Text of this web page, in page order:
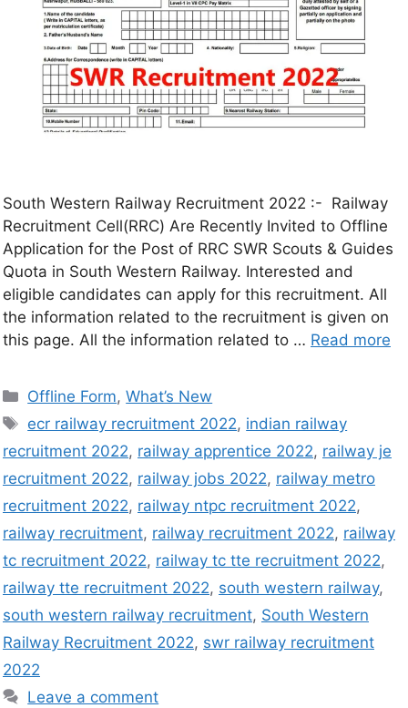
South Western Railway Recruitment 2022 :- Railway
Recruitment Cell(RRC) Are Recently Invited to Offline
Application for the Post of RRC SWR Scouts & Guides
Quota in South Western Railway. Interested and
eligible candidates can apply for this recruitment. All
the information related to the recruitment is given on
this page. All the information related to … Read more
Offline Form,What’s New
ecr railway recruitment 2022, indian railway
recruitment 2022, railway apprentice 2022, railway je
recruitment 2022, railway jobs 2022, railway metro
recruitment 2022, railway ntpc recruitment 2022,
railway recruitment, railway recruitment 2022, railway
tc recruitment 2022, railway tc tte recruitment 2022,
railway tte recruitment 2022, south western railway,
south western railway recruitment, South Western
Railway Recruitment 2022, swr railway recruitment
2022
Leave a comment